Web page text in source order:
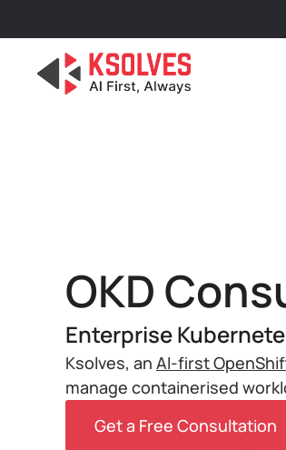
OKD
Enterprise
Ksolves, an AI-first
manage containerised
Get a Free Consultation